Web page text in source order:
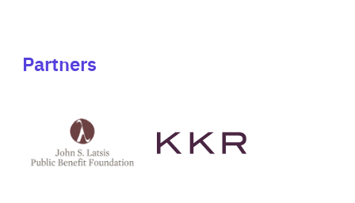
Partners
Latsis
public
website